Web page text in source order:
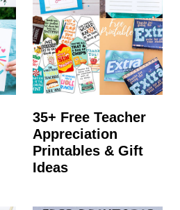
35+ Free Teacher
Appreciation
Printables & Gift
Ideas